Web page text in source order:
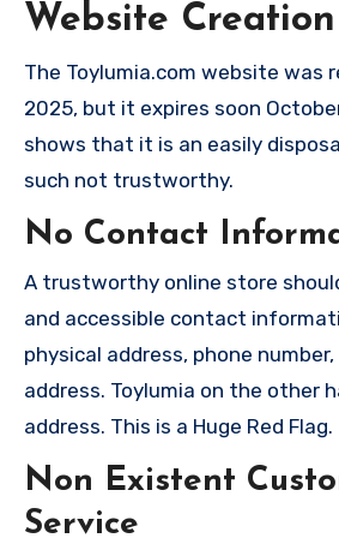
Website Creation
The Toylumia.com website was
2025, but it expires soon
shows that it is an easily
such not trustworthy.
No Contact
A trustworthy online store
and accessible contact
physical address, phone
address. Toylumia on the other
address. This is a Huge Red Flag.
Non Existent
Service